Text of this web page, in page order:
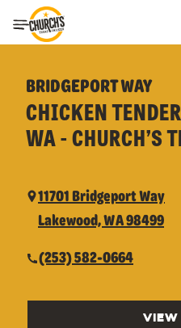
Toggle Header Menu
BRIDGEPORT WAY
CHICKEN
WA - CHURCH’S
11701 Bridgeport Way
Lakewood, WA 98499
(253) 582-0664
VIEW